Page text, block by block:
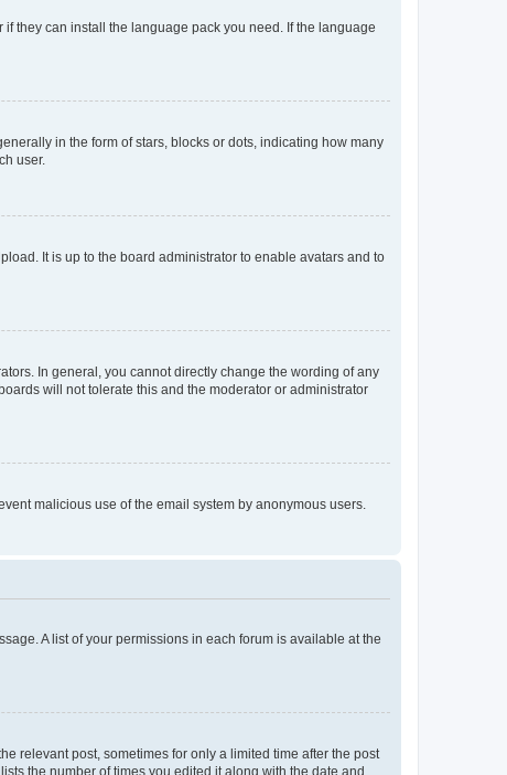
they can install the language pack you need. If the language
in the form of stars, blocks or dots, indicating how many
user.
It is up to the board administrator to enable avatars and to
In general, you cannot directly change the wording of any
will not tolerate this and the moderator or administrator
malicious use of the email system by anonymous users.
A list of your permissions in each forum is available at the
relevant post, sometimes for only a limited time after the post
the number of times you edited it along with the date and